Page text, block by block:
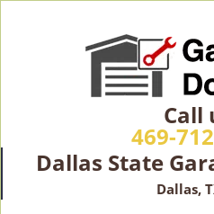
Call
469-
Dallas State
Dallas,